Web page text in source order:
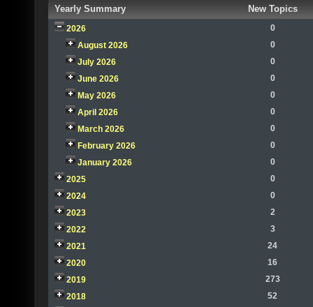
Yearly Summary New Topics
2026
0
August 2026
0
July 2026
0
June 2026
0
May 2026
0
April 2026
0
March 2026
0
February 2026
0
January 2026
0
2025
0
2024
0
2023
2
2022
3
2021
24
2020
16
2019
273
2018
52